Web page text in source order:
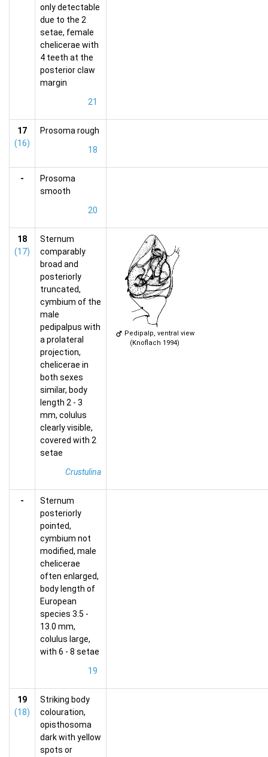
only detectable
due to the 2
setae, female
chelicerae with
4 teeth at the
posterior claw
margin
21
17
(16)
Prosoma rough
18
-
Prosoma
smooth
20
18
(17)
Sternum
comparably
broad and
posteriorly
truncated,
cymbium of the
male
pedipalpus with
a prolateral
projection,
chelicerae in
both sexes
similar, body
length 2 - 3
mm, colulus
clearly visible,
covered with 2
setae
Crustulina
Pedipalp, ventral view
(Knoflach 1994)
-
Sternum
posteriorly
pointed,
cymbium not
modified, male
chelicerae
often enlarged,
body length of
European
species 3.5 -
13.0 mm,
colulus large,
with 6 - 8 setae
19
19
(18)
Striking body
colouration,
opisthosoma
dark with yellow
spots or